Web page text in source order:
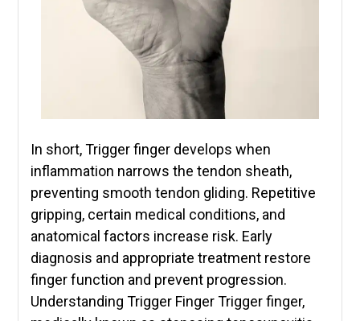
In short, Trigger finger develops when
inflammation narrows the tendon sheath,
preventing smooth tendon gliding. Repetitive
gripping, certain medical conditions, and
anatomical factors increase risk. Early
diagnosis and appropriate treatment restore
finger function and prevent progression.
Understanding Trigger Finger Trigger finger,